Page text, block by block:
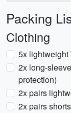
Packing
Clothing
5x lightweight
2x long-
protection)
2x pairs
2x pairs shorts